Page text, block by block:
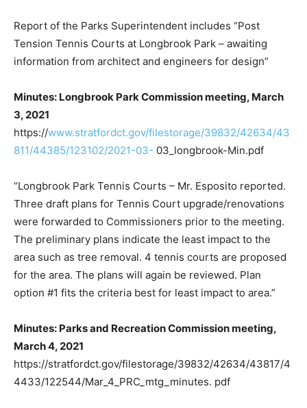
Report of the Parks Superintendent includes “Post
Tension Tennis Courts at Longbrook Park – awaiting
information from architect and engineers for design”
Minutes: Longbrook Park Commission meeting, March
3, 2021
https://www.stratfordct.gov/filestorage/39832/42634/43
811/44385/123102/2021-03- 03_longbrook-Min.pdf
“Longbrook Park Tennis Courts – Mr. Esposito reported.
Three draft plans for Tennis Court upgrade/renovations
were forwarded to Commissioners prior to the meeting.
The preliminary plans indicate the least impact to the
area such as tree removal. 4 tennis courts are proposed
for the area. The plans will again be reviewed. Plan
option #1 fits the criteria best for least impact to area.”
Minutes: Parks and Recreation Commission meeting,
March 4, 2021
https://stratfordct.gov/filestorage/39832/42634/43817/4
4433/122544/Mar_4_PRC_mtg_minutes. pdf